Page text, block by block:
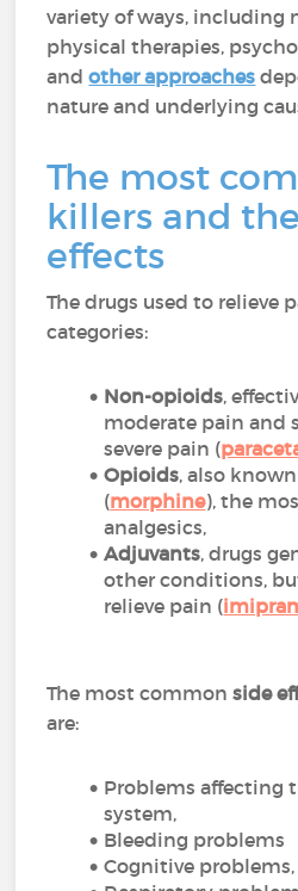
variety of ways, including
physical therapies,
andother approaches
nature and underlying
The most
killers and
effects
The drugs used to relieve
categories:
Non-opioids,
moderate pain and
severe pain (
Opioids, also
(morphine), the
analgesics,
Adjuvants, drugs
other conditions,
relieve pain (
The most commonside
are:
Problems affecting
system,
Bleeding problems
Cognitive problems,